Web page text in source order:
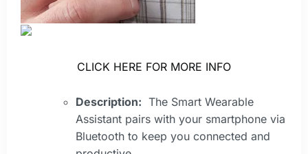
CLICK HERE FOR MORE INFO
Description: The Smart Wearable
Assistant pairs with your smartphone via
Bluetooth to keep you connected and